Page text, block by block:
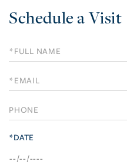
Schedule a Visit
Schedule
a
Visit
*DATE